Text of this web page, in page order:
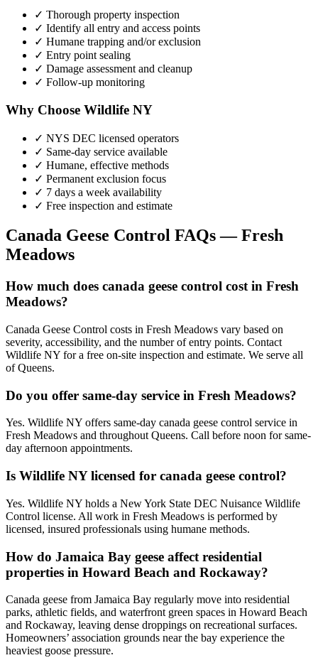
✓ Thorough property inspection
✓ Identify all entry and access points
✓ Humane trapping and/or exclusion
✓ Entry point sealing
✓ Damage assessment and cleanup
✓ Follow-up monitoring
Why Choose Wildlife NY
✓ NYS DEC licensed operators
✓ Same-day service available
✓ Humane, effective methods
✓ Permanent exclusion focus
✓ 7 days a week availability
✓ Free inspection and estimate
Canada Geese Control FAQs —Fresh
Meadows
How much does canada geese control cost in Fresh
Meadows?
Canada Geese Control costs in Fresh Meadows vary based on
severity, accessibility, and the number of entry points. Contact
Wildlife NY for a free on-site inspection and estimate. We serve all
of Queens.
Do you offer same-day service in Fresh Meadows?
Yes. Wildlife NY offers same-day canada geese control service in
Fresh Meadows and throughout Queens. Call before noon for same-
day afternoon appointments.
Is Wildlife NY licensed for canada geese control?
Yes. Wildlife NY holds a New York State DEC Nuisance Wildlife
Control license. All work in Fresh Meadows is performed by
licensed, insured professionals using humane methods.
How do Jamaica Bay geese affect residential
properties in Howard Beach and Rockaway?
Canada geese from Jamaica Bay regularly move into residential
parks, athletic fields, and waterfront green spaces in Howard Beach
and Rockaway, leaving dense droppings on recreational surfaces.
Homeowners’ association grounds near the bay experience the
heaviest goose pressure.